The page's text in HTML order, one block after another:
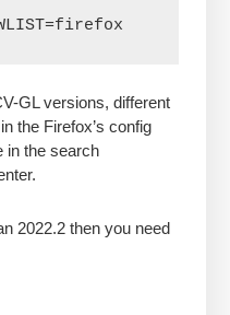
GL versions, different
the Firefox’s config
in the search
2022.2 then you need